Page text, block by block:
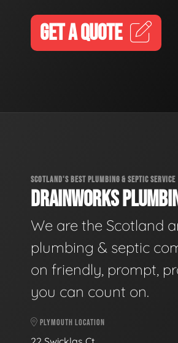
GET A QUOTE
SCOTLAND'S BEST PLUMBING & SEPTIC SERVICE
DRAINWORKS
We are the Scotland
plumbing & septic
on friendly, prompt,
you can count on.
PLYMOUTH LOCATION